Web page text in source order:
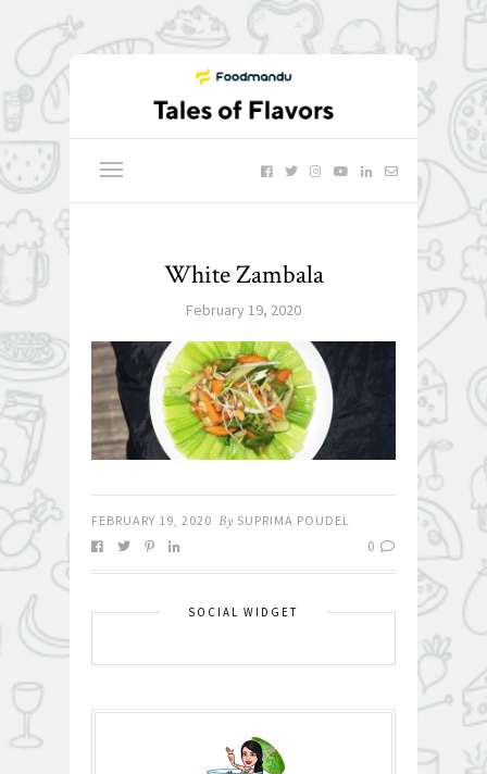
White Zambala
February 19, 2020
FEBRUARY 19, 2020 By SUPRIMA POUDEL
0
SOCIAL WIDGET